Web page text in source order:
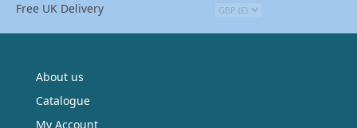
Free UK Delivery
About us
Catalogue
My Account